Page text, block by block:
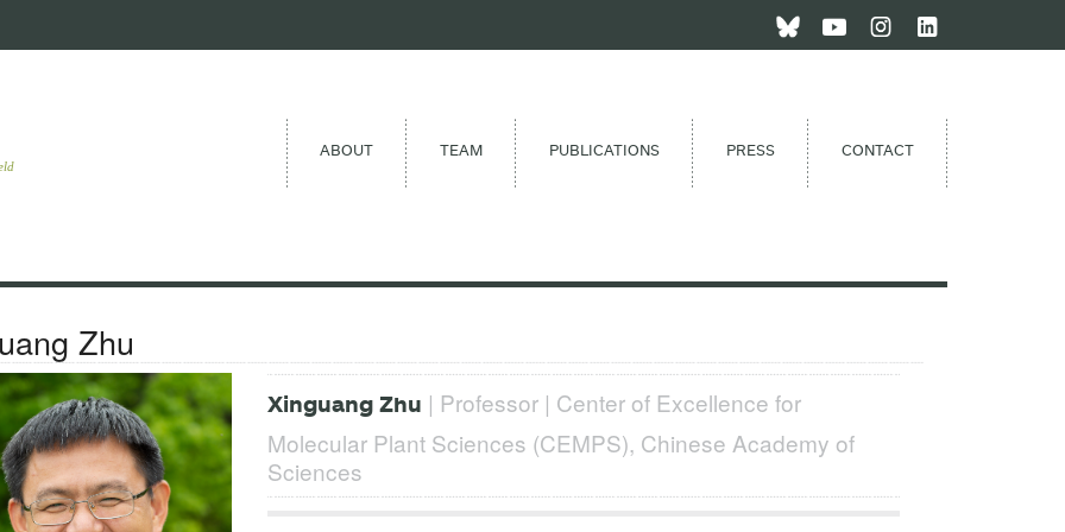
ABOUT TEAM PUBLICATIONS PRESS CONTACT
Zhu
Xinguang Zhu | Professor | Center of Excellence for
Molecular Plant Sciences (CEMPS), Chinese Academy of
Sciences